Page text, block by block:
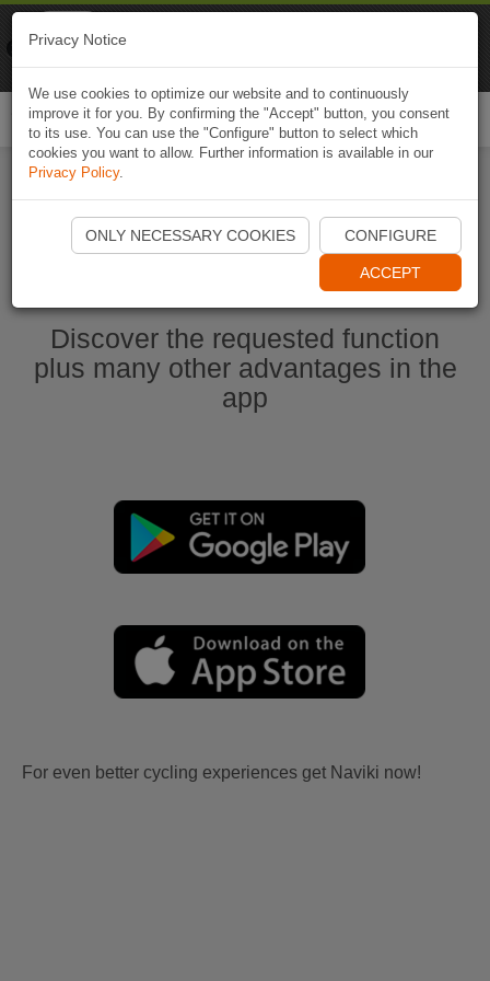
Start Naviki App
Discover the requested function
plus many other advantages in the
app
For even better cycling experiences get Naviki now!
Privacy Notice
We use cookies to optimize our website and to continuously
improve it for you. By confirming the "Accept" button, you consent
to its use. You can use the "Configure" button to select which
cookies you want to allow. Further information is available in our
Privacy Policy.
ONLY NECESSARY COOKIES CONFIGURE
ACCEPT
Naviki